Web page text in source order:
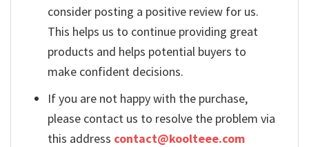
consider posting a positive review for us.
This helps us to continue providing great
products and helps potential buyers to
make confident decisions.
If you are not happy with the purchase,
please contact us to resolve the problem via
this address contact@koolteee.com